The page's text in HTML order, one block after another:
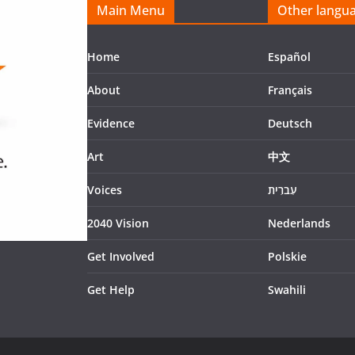
Main Menu
Home
About
Evidence
Art
Voices
2040 Vision
Get Involved
Get Help
Other
Español
Français
Deutsch
中文
עִברִית
Nederlands
Polskie
Swahili